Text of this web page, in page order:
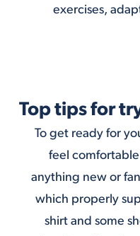
exercises,
Top tips for
To get ready for
feel
anything new or
which properly
shirt and some